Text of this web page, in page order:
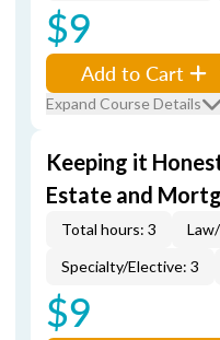
$9
Add to Cart
Expand Course Details
Keeping it
Estate and
Total hours: 3
Specialty/Elective: 3
$9